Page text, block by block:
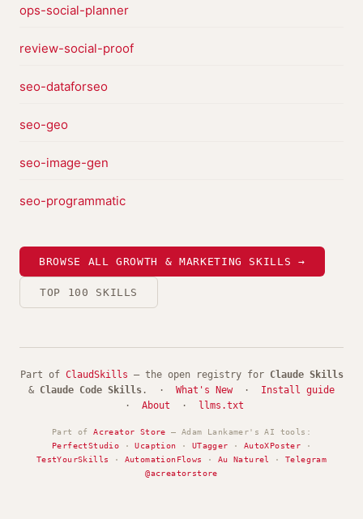
ops-social-planner
review-social-proof
seo-dataforseo
seo-geo
seo-image-gen
seo-programmatic
BROWSE ALL GROWTH & MARKETING SKILLS →
TOP 100 SKILLS
Part of ClaudSkills — the open registry for Claude Skills
& Claude Code Skills . · What's New· Install guide
· About · llms.txt
Part ofAcreator Store — Adam Lankamer's AI tools:
PerfectStudio ·Ucaption · UTagger · AutoXPoster ·
TestYourSkills
· AutomationFlows · Au Naturel ·Telegram
@acreatorstore